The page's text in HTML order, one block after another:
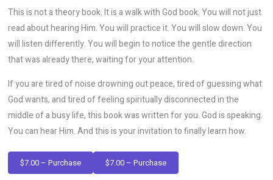
This is not a theory book. It is a walk with God book. You will not just
read about hearing Him. You will practice it. You will slow down. You
will listen differently. You will begin to notice the gentle direction
that was already there, waiting for your attention.
If you are tired of noise drowning out peace, tired of guessing what
God wants, and tired of feeling spiritually disconnected in the
middle of a busy life, this book was written for you. God is speaking.
You can hear Him. And this is your invitation to finally learn how.
$7.00 – Purchase